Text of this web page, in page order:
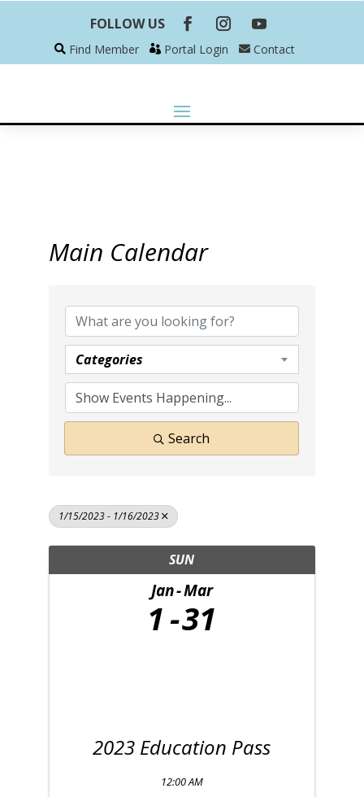
FOLLOW US
Find Member Portal Login Contact
Main Calendar
Categories
Search
1/15/2023 - 1/16/2023
SUN
Jan Mar
1 31
2023 Education Pass
12:00 AM